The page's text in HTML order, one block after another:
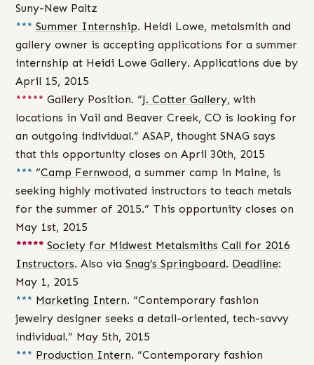
Suny-New Paltz
*** Summer Internship. Heidi Lowe, metalsmith and
gallery owner is accepting applications for a summer
internship at Heidi Lowe Gallery. Applications due by
April 15, 2015
***** Gallery Position. “J. Cotter Gallery, with
locations in Vail and Beaver Creek, CO is looking for
an outgoing individual.” ASAP, thought SNAG says
that this opportunity closes on April 30th, 2015
*** “Camp Fernwood, a summer camp in Maine, is
seeking highly motivated instructors to teach metals
for the summer of 2015.” This opportunity closes on
May 1st, 2015
***** Society for Midwest Metalsmiths Call for 2016
Instructors. Also via Snag’s Springboard. Deadline:
May 1, 2015
*** Marketing Intern. “Contemporary fashion
jewelry designer seeks a detail-oriented, tech-savvy
individual.” May 5th, 2015
*** Production Intern. “Contemporary fashion